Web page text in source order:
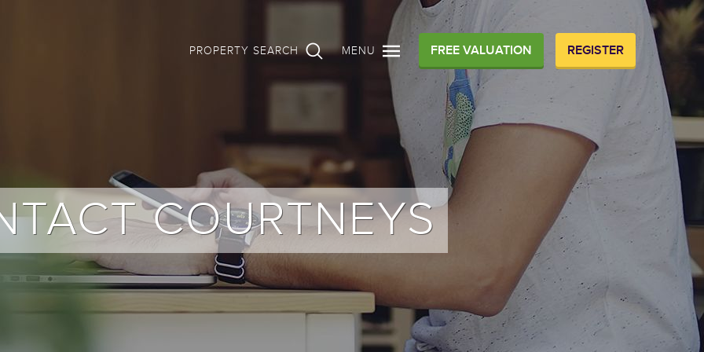
REGISTER
FREE VALUATION
MENU
PROPERTY SEARCH
COURTNEYS